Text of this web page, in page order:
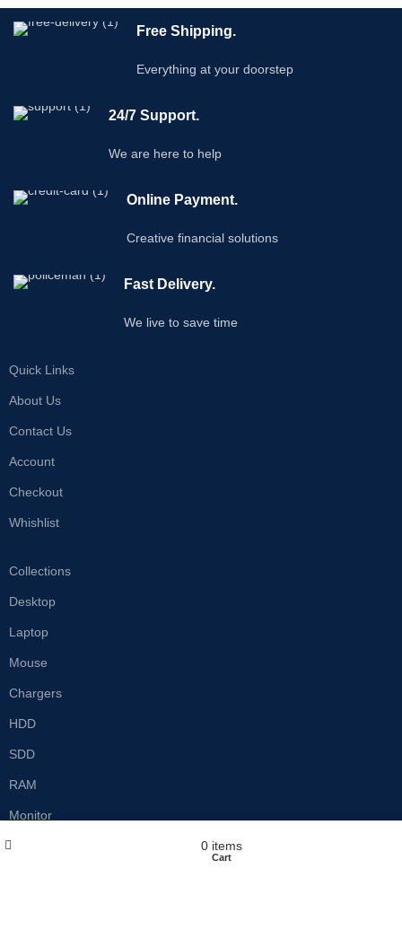
Free Shipping.
Everything at your doorstep
24/7 Support.
We are here to help
Online Payment.
Creative financial solutions
Fast Delivery.
We live to save time
Quick Links
About Us
Contact Us
Account
Checkout
Whishlist
Collections
Desktop
Laptop
Mouse
Chargers
HDD
SDD
RAM
Monitor
0 items
Cart